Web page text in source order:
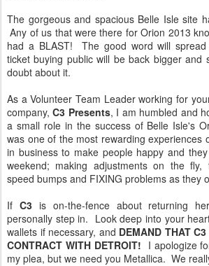
The gorgeous and spacious Belle Isle site
Any of us that were there for Orion 2013
had a BLAST! The good word will
ticket buying public will be back bigger and
doubt about it.
As a Volunteer Team Leader working for
company,C3 Presents, I am humbled and
a small role in the success of Belle Isle's
was one of the most rewarding experiences
in business to make people happy and
weekend; making adjustments on the fly,
speed bumps and FIXING problems as they
If C3is on-the-fence about returning
personally step in. Look deep into your
wallets if necessary, and DEMAND THAT
CONTRACT WITH DETROIT! I apologize
my plea, but we need you Metallica. We